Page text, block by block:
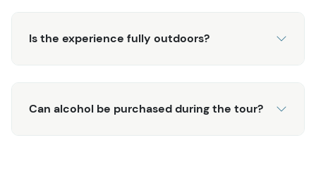
Is the experience fully outdoors?
Can alcohol be purchased during the tour?